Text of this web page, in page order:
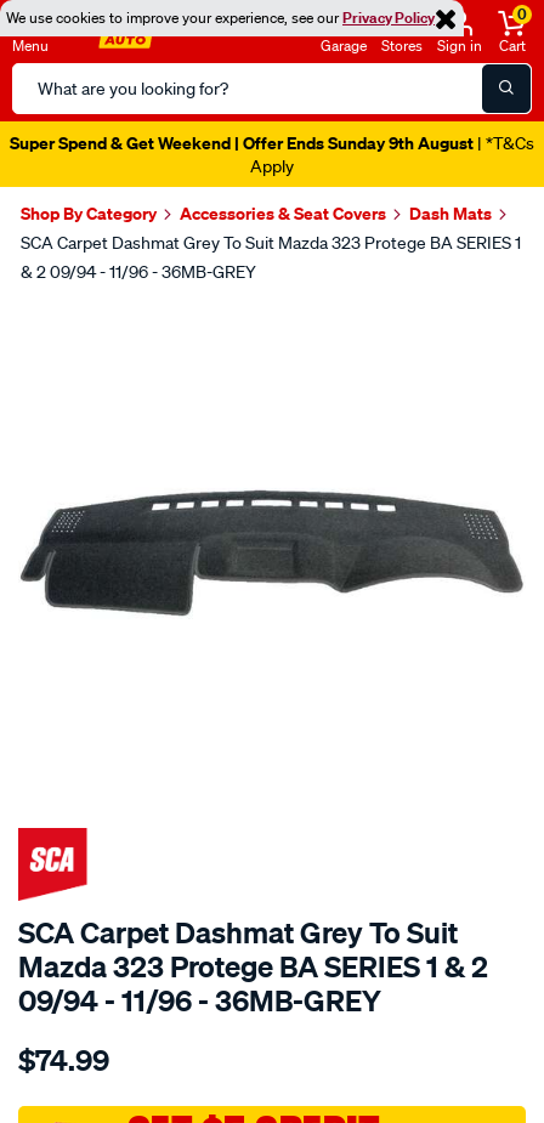
We use cookies to improve your experience, see ourPrivacy Policy
Menu
Search
Catalog
Garage Stores Sign in
0
Cart
Super Spend & Get Weekend | Offer Ends Sunday 9th August | *T&Cs
Apply
Shop By Category Accessories & Seat Covers Dash Mats
SCA Carpet Dashmat Grey To Suit Mazda 323 Protege BA SERIES 1
& 2 09/94 - 11/96 - 36MB-GREY
SPECIAL ORDER
SCA Carpet Dashmat Grey To Suit
Mazda 323 Protege BA SERIES 1 & 2
09/94 - 11/96 - 36MB-GREY
Details
dashmat-
-
$74.99